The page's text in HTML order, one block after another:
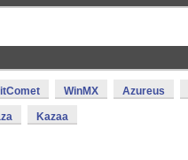
WinMX Azureus
Kazaa